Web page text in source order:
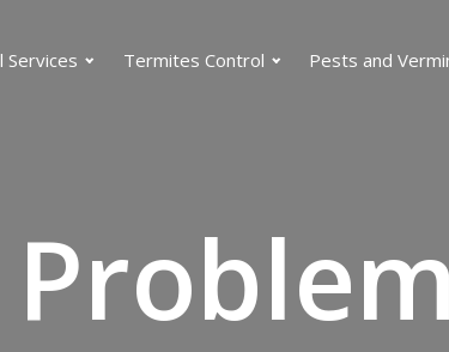
Services Termites Control Pests and